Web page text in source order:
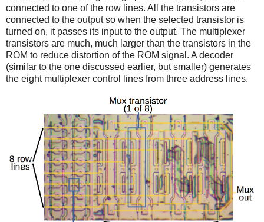
connected to one of the row lines. All the transistors are
connected to the output so when the selected transistor is
turned on, it passes its input to the output. The multiplexer
transistors are much, much larger than the transistors in the
ROM to reduce distortion of the ROM signal. A decoder
(similar to the one discussed earlier, but smaller) generates
the eight multiplexer control lines from three address lines.